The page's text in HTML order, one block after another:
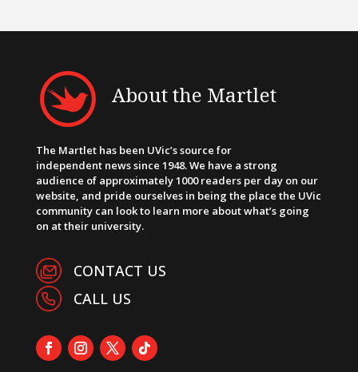
About the Martlet
The Martlet has been UVic’s source for
independent news since 1948. We have a strong
audience of approximately 1000 readers per day on our
website, and pride ourselves in being the place the UVic
community can look to learn more about what’s going
on at their university.
CONTACT US
CALL US